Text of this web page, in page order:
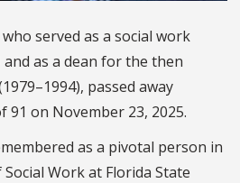
served as a social work
as a dean for the then
passed away
91 on November 23, 2025.
as a pivotal person in
Work at Florida State